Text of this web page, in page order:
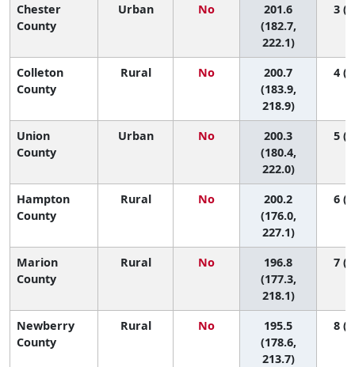
Chester
County
Urban No
201.6
(182.7,
222.1)
3
Colleton
County
Rural No
200.7
(183.9,
218.9)
4
Union
County
Urban No
200.3
(180.4,
222.0)
5
Hampton
County
Rural No
200.2
(176.0,
227.1)
6
Marion
County
Rural No
196.8
(177.3,
218.1)
7
Newberry
County
Rural No
195.5
(178.6,
213.7)
8